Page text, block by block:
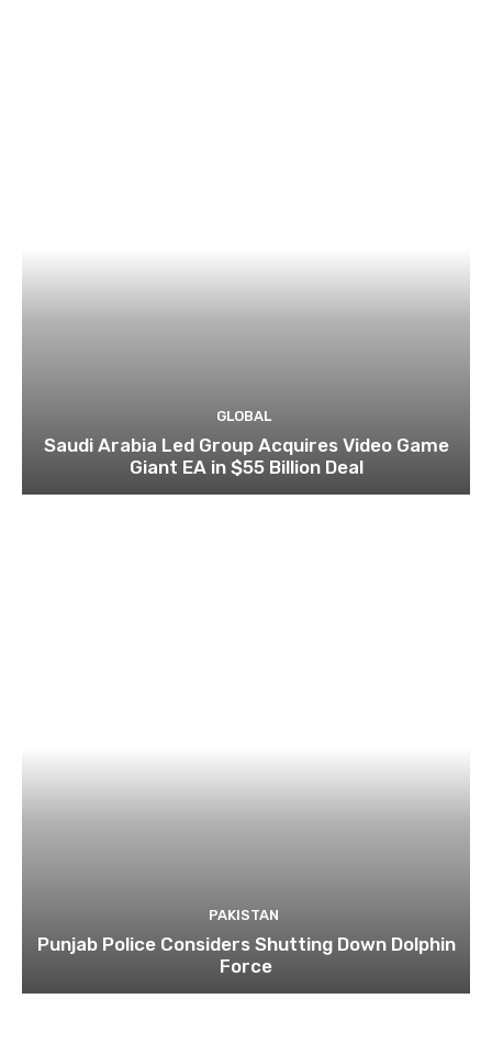
GLOBAL
Saudi Arabia Led Group Acquires Video Game
Giant EA in $55 Billion Deal
PAKISTAN
Punjab Police Considers Shutting Down Dolphin
Force